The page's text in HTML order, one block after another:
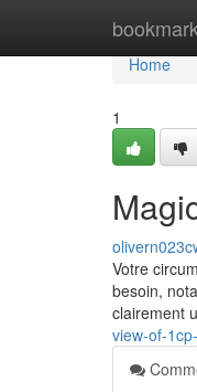
Home
Home
1
Votre
besoin,
clairement
view-of-